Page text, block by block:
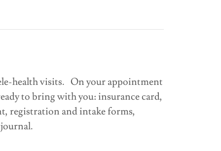
health visits. On your appointment
to bring with you: insurance card,
registration and intake forms,